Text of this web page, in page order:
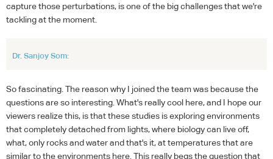
capture those perturbations, is one of the big challenges that we're
tackling at the moment.
Dr. Sanjoy Som:
So fascinating. The reason why I joined the team was because the
questions are so interesting. What's really cool here, and I hope our
viewers realize this, is that these studies is exploring environments
that completely detached from lights, where biology can live off,
what, only rocks and water and that's it, at temperatures that are
similar to the environments here. This really begs the question that